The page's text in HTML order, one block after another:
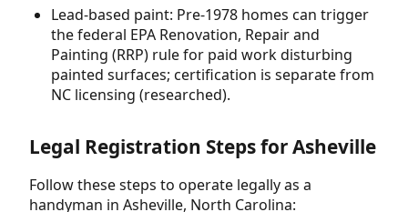
Lead-based paint: Pre-1978 homes can trigger
the federal EPA Renovation, Repair and
Painting (RRP) rule for paid work disturbing
painted surfaces; certification is separate from
NC licensing (researched).
Legal Registration Steps for Asheville
Follow these steps to operate legally as a
handyman in Asheville, North Carolina: